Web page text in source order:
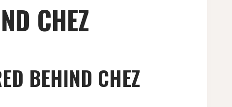
CHEZ
BEHIND CHEZ